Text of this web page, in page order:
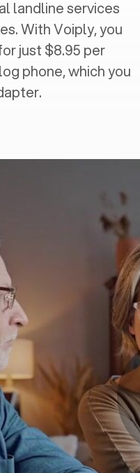
landline services
With Voiply, you
just $8.95 per
phone, which you